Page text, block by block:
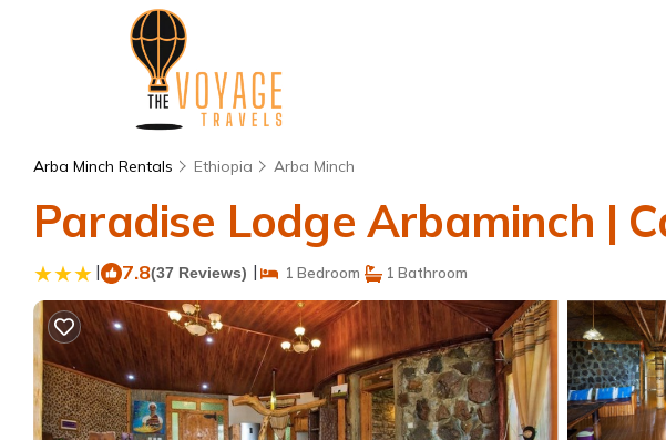
Arba Minch Rentals Ethiopia Arba Minch
Paradise Lodge Arbaminch |
| 7.8(37 Reviews) | 1 Bedroom 1 Bathroom